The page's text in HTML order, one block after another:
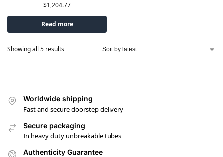
$1,204.77
Read more
Showing all 5 results
Worldwide shipping
Fast and secure doorstep delivery
Secure packaging
In heavy duty unbreakable tubes
Authenticity Guarantee